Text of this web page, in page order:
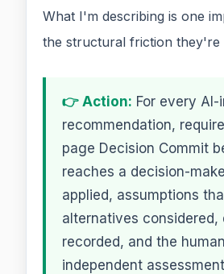
What I'm describing is one
the structural friction they're
👉 Action: For every
recommendation,
page Decision Commit
reaches a decision-
applied, assumptions
alternatives considered,
recorded, and the
independent